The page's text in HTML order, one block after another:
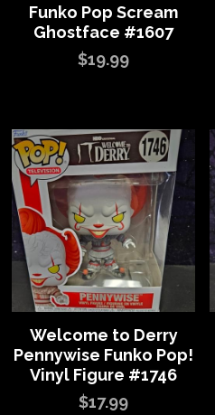
Funko Pop Scream
Ghostface #1607
$19.99
Welcome to Derry
Pennywise Funko Pop!
Vinyl Figure #1746
$17.99